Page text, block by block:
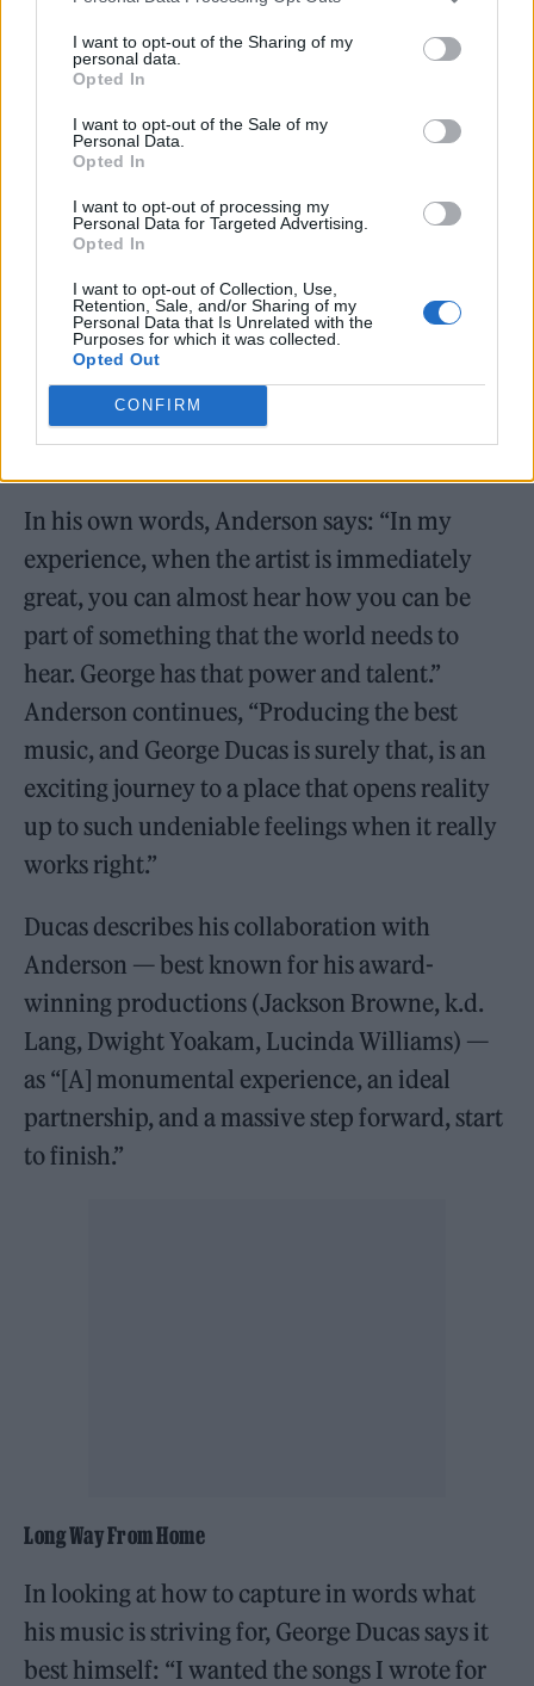
I want to opt-out of the Sharing of my
personal data.
Opted In
I want to opt-out of the Sale of my
Personal Data.
Opted In
I want to opt-out of processing my
Personal Data for Targeted Advertising.
Opted In
I want to opt-out of Collection, Use,
Retention, Sale, and/or Sharing of my
Personal Data that Is Unrelated with the
Purposes for which it was collected.
Opted Out
CONFIRM
and reached heights his younger self could
only dream about. Still, the artist is only just
getting started, and his newest album,
Way From Home, is geared up to showcase the
one-of-a-kind talent and passion that radiates
from Ducas’ heart.
nominated producer/guitarist Pete Anderson,
Ducas’ new album is sitting at the apex of the
artists’ journey thus far. And it sure doesn’t
hurt that Anderson, a certified star-spotter,
In his own words, Anderson says: “In my
experience, when the artist is immediately
great, you can almost hear how you can be
part of something that the world needs to
hear. George has that power and talent.”
Anderson continues, “Producing the best
music, and George Ducas is surely that, is an
exciting journey to a place that opens reality
up to such undeniable feelings when it really
works right.”
Ducas describes his collaboration with
Anderson — best known for his award-
winning productions (Jackson Browne, k.d.
Lang, Dwight Yoakam, Lucinda Williams) —
as “[A] monumental experience, an ideal
partnership, and a massive step forward, start
to finish.”
Long Way From Home
In looking at how to capture in words what
his music is striving for, George Ducas says it
best himself: “I wanted the songs I wrote for